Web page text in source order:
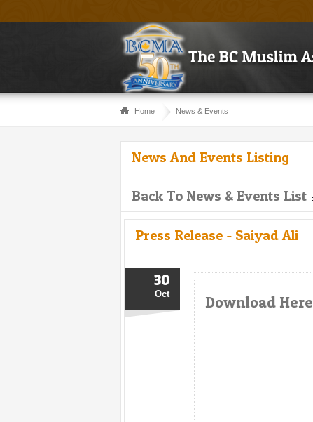
Home News & Events
News And Events Listing
Back To News & Events List
Press Release - Saiyad Ali
30
Oct Download Here